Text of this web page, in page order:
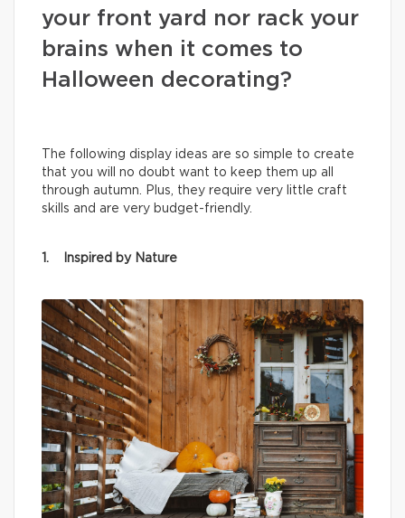
your front yard nor rack your
brains when it comes to
Halloween decorating?
The following display ideas are so simple to create
that you will no doubt want to keep them up all
through autumn. Plus, they require very little craft
skills and are very budget-friendly.
1. Inspired by Nature